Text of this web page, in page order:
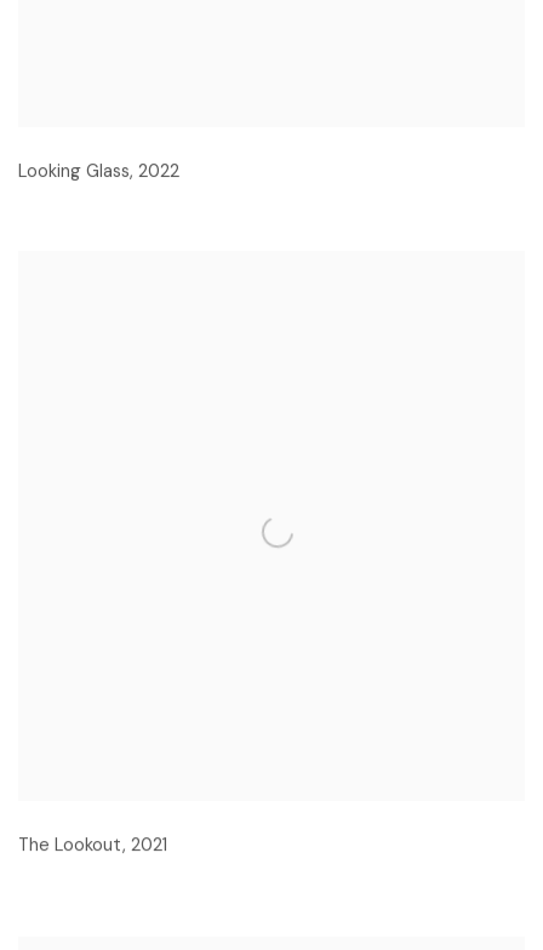
Looking Glass, 2022
The Lookout, 2021